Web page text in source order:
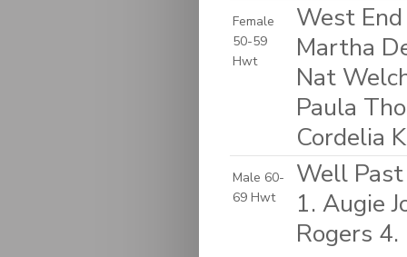
Female
50-59
Hwt
West
Martha
Nat
Paula
Cordelia
Male 60-
69 Hwt
Well
1. Augie
Rogers